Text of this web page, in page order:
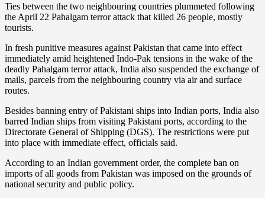
Ties between the two neighbouring countries plummeted following
the April 22 Pahalgam terror attack that killed 26 people, mostly
tourists.
In fresh punitive measures against Pakistan that came into effect
immediately amid heightened Indo-Pak tensions in the wake of the
deadly Pahalgam terror attack, India also suspended the exchange of
mails, parcels from the neighbouring country via air and surface
routes.
Besides banning entry of Pakistani ships into Indian ports, India also
barred Indian ships from visiting Pakistani ports, according to the
Directorate General of Shipping (DGS). The restrictions were put
into place with immediate effect, officials said.
According to an Indian government order, the complete ban on
imports of all goods from Pakistan was imposed on the grounds of
national security and public policy.